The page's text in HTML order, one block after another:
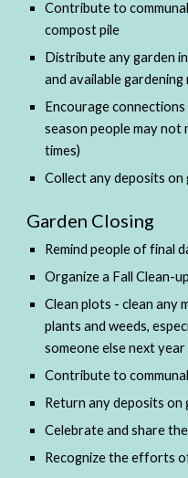
Contribute to
compost pile
Distribute any garden
and available gardening
Encourage
season people may
times)
Collect any deposits on
Garden Closing
Remind people of final
Organize a Fall Clean-
Clean plots - clean any
plants and weeds,
someone else next year
Contribute to
Return any deposits on
Celebrate and share
Recognize the efforts